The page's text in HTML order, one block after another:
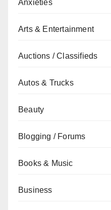
Anxieties
Arts & Entertainment
Auctions / Classifieds
Autos & Trucks
Beauty
Blogging / Forums
Books & Music
Business